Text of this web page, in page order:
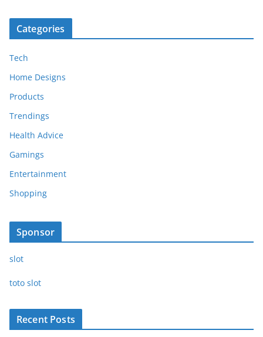
Categories
Tech
Home Designs
Products
Trendings
Health Advice
Gamings
Entertainment
Shopping
Sponsor
slot
toto slot
Recent Posts